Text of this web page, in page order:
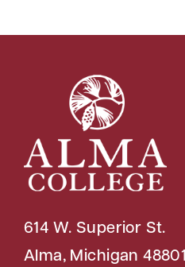
614 W. Superior St.
Alma, Michigan 48801